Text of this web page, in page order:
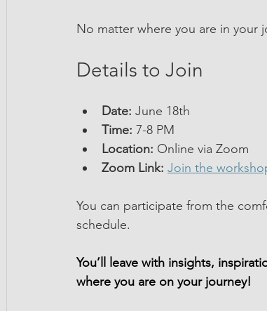
No matter where you are in your
Details to Join
Date: June 18th
Time: 7-8 PM
Location: Online via Zoom
Zoom Link: Join the
You can participate from the
schedule.
You’ll leave with insights,
where you are on your journey!